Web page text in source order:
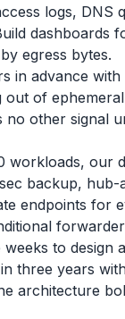
logs, DNS
dashboards
egress bytes.
in advance
of
other signal
workloads, our
backup,
endpoints for
to design
three years
architecture